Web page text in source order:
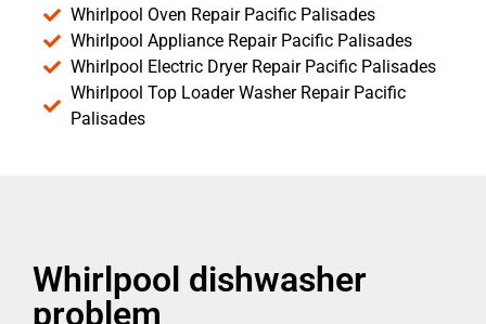
Whirlpool Oven Repair Pacific Palisades
Whirlpool Appliance Repair Pacific Palisades
Whirlpool Electric Dryer Repair Pacific Palisades
Whirlpool Top Loader Washer Repair Pacific
Palisades
Whirlpool dishwasher
problem